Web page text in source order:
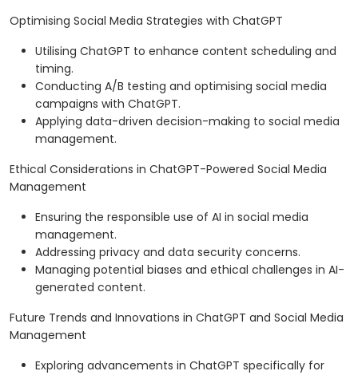
Optimising Social Media Strategies with ChatGPT
Utilising ChatGPT to enhance content scheduling and
timing.
Conducting A/B testing and optimising social media
campaigns with ChatGPT.
Applying data-driven decision-making to social media
management.
Ethical Considerations in ChatGPT-Powered Social Media
Management
Ensuring the responsible use of AI in social media
management.
Addressing privacy and data security concerns.
Managing potential biases and ethical challenges in AI-
generated content.
Future Trends and Innovations in ChatGPT and Social Media
Management
Exploring advancements in ChatGPT specifically for